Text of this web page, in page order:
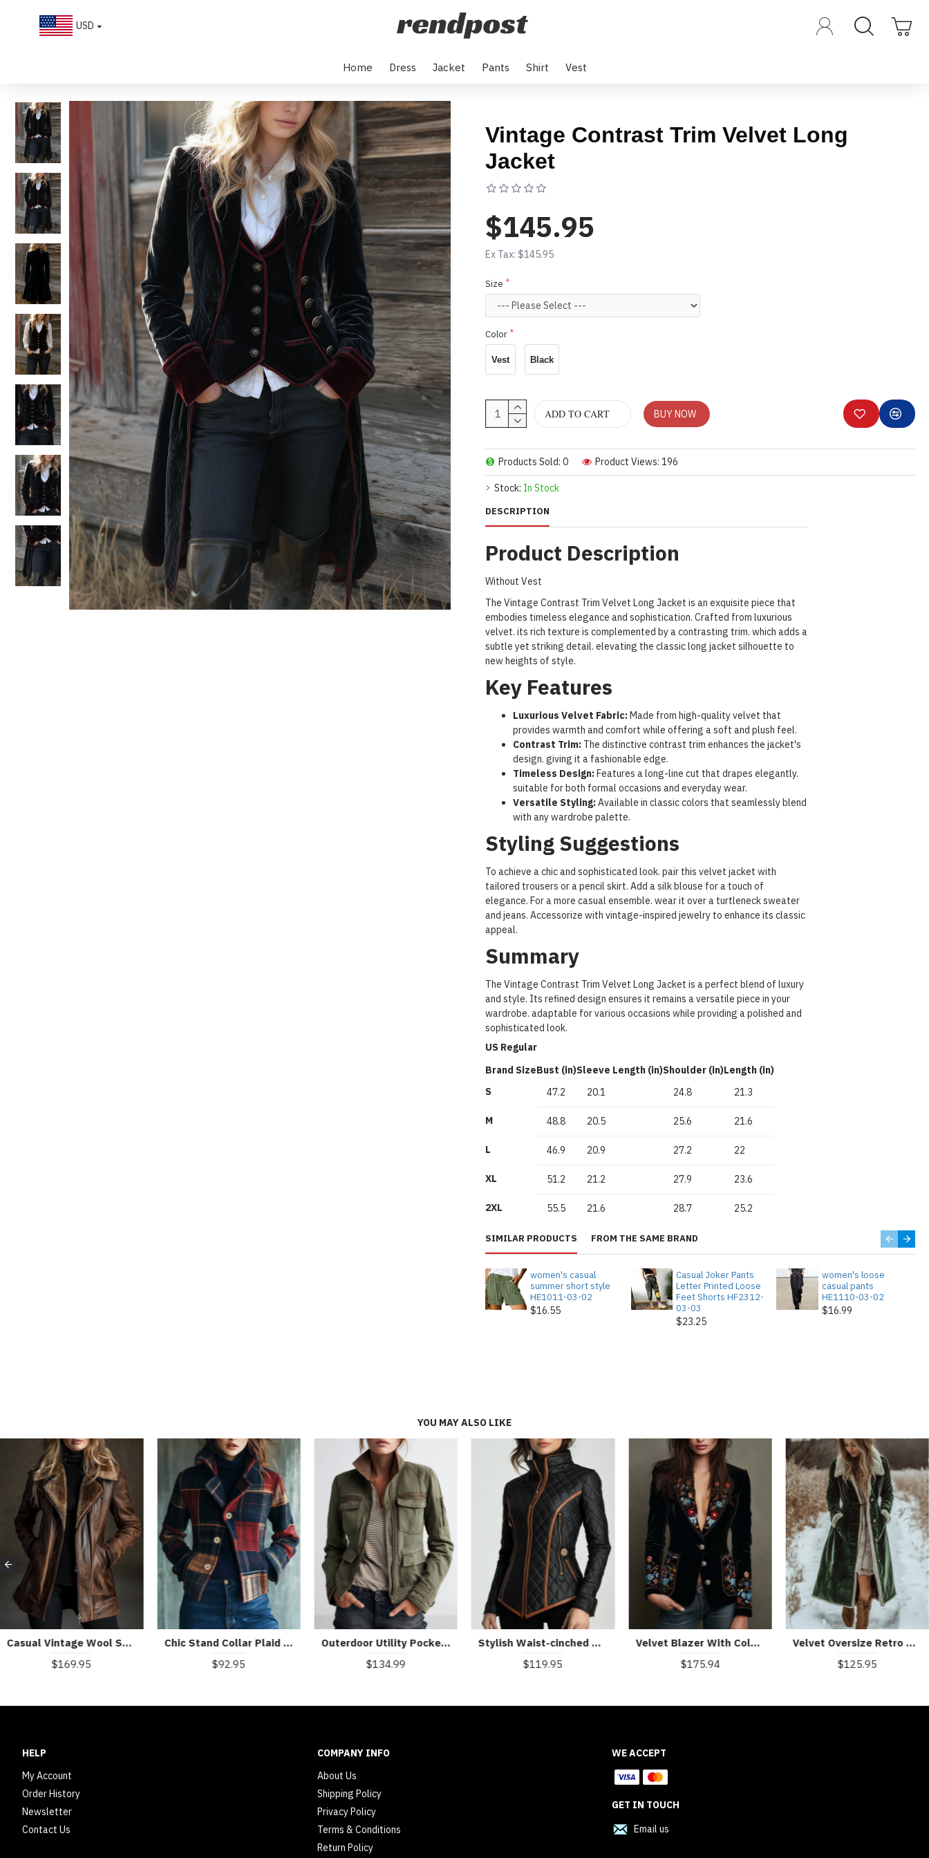
USD
Home Dress Jacket Pants Shirt Vest
Vintage Contrast Trim Velvet Long
Jacket
Stock: In Stock
Products Sold: 0 Product Views: 196
$145.95
Ex Tax: $145.95
Size
Color
Vest Black
ADD TO CART BUY NOW
SIMILAR PRODUCTS FROM THE SAME BRAND
women's casual
summer short style
HE1011-03-02
$16.55
Casual Joker Pants
Letter Printed Loose
Feet Shorts HF2312-
03-03
$23.25
women's loose
casual pants
HE1110-03-02
$16.99
DESCRIPTION
Product Description
Without Vest
The Vintage Contrast Trim Velvet Long Jacket is an exquisite piece that
embodies timeless elegance and sophistication. Crafted from luxurious
velvet. its rich texture is complemented by a contrasting trim. which adds a
subtle yet striking detail. elevating the classic long jacket silhouette to
new heights of style.
Key Features
Luxurious Velvet Fabric:Made from high-quality velvet that
provides warmth and comfort while offering a soft and plush feel.
Contrast Trim: The distinctive contrast trim enhances the jacket's
design. giving it a fashionable edge.
Timeless Design:Features a long-line cut that drapes elegantly.
suitable for both formal occasions and everyday wear.
Versatile Styling:Available in classic colors that seamlessly blend
with any wardrobe palette.
Styling Suggestions
To achieve a chic and sophisticated look. pair this velvet jacket with
tailored trousers or a pencil skirt. Add a silk blouse for a touch of
elegance. For a more casual ensemble. wear it over a turtleneck sweater
and jeans. Accessorize with vintage-inspired jewelry to enhance its classic
appeal.
Summary
The Vintage Contrast Trim Velvet Long Jacket is a perfect blend of luxury
and style. Its refined design ensures it remains a versatile piece in your
wardrobe. adaptable for various occasions while providing a polished and
sophisticated look.
US Regular
Brand SizeBust (in)Sleeve Length (in)Shoulder (in)Length (in)
S
47.2 20.1 24.8 21.3
M 48.8 20.5 25.6 21.6
L 46.9 20.9 27.2 22
XL 51.2 21.2 27.9 23.6
2XL 55.5 21.6 28.7 25.2
YOU MAY ALSO LIKE
Casual Vintage Wool Sheepskin Warm Coat
$169.95
Chic Stand Collar Plaid Pattern Woolen Jacket
$92.95
Outerdoor Utility Pocket Olive Green Cargo Jacket
$134.99
Stylish Waist-cinched Diamond-quilted Padded Jacket
$119.95
Velvet Blazer With Colorful Floral Embroidery
$175.94
Velvet Oversize Retro Casual Fur Collar Long Coat
$125.95
HELP
My Account
Order History
Newsletter
Contact Us
COMPANY INFO
About Us
Shipping Policy
Privacy Policy
Terms & Conditions
Return Policy
WE ACCEPT
GET IN TOUCH
Email us